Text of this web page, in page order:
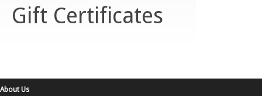
Gift Certificates
About Us